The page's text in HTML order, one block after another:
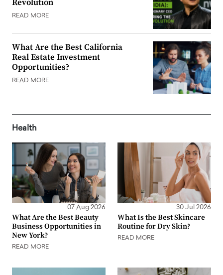
Revolution
READ MORE
What Are the Best California
Real Estate Investment
Opportunities?
READ MORE
Health
07 Aug 2026
What Are the Best Beauty
Business Opportunities in
New York?
READ MORE
30 Jul 2026
What Is the Best Skincare
Routine for Dry Skin?
READ MORE